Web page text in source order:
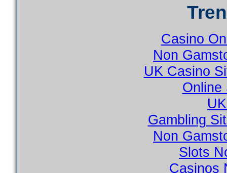
Casino
Non
UK Casino
Online
Gambling
Non
Slots
Casinos